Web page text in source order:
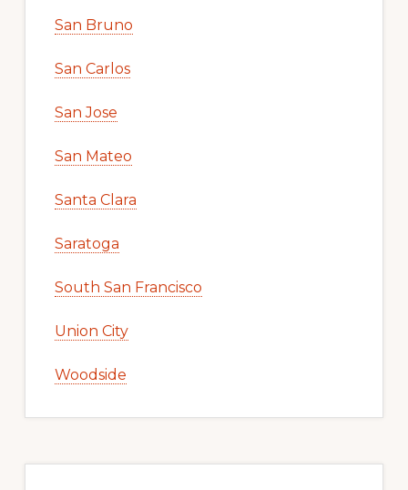
San Bruno
San Carlos
San Jose
San Mateo
Santa Clara
Saratoga
South San Francisco
Union City
Woodside